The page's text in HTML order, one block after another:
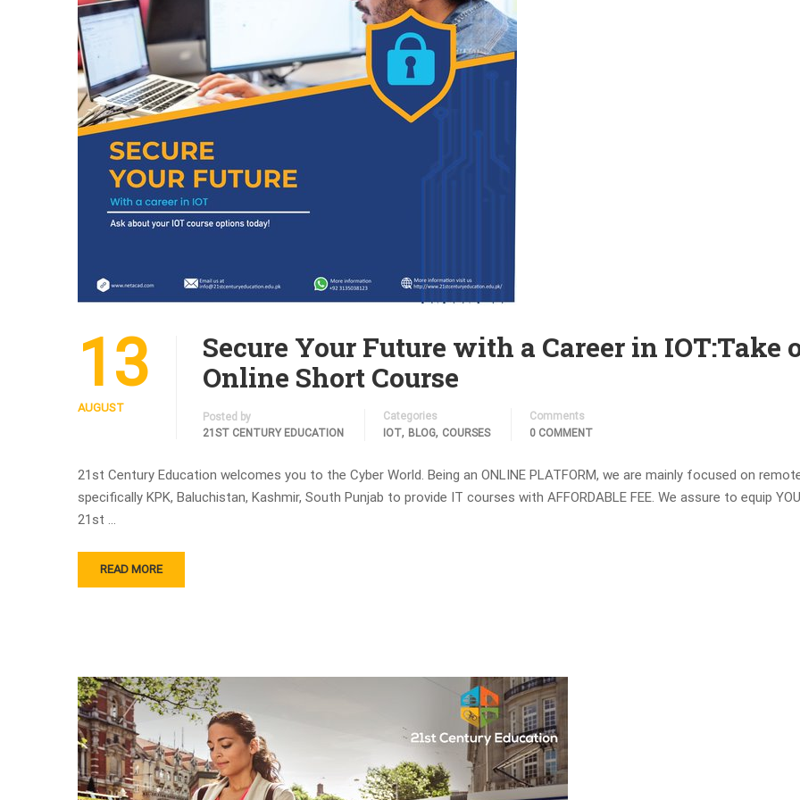
13
AUGUST
Secure Your Future with a Career in IOT:Take
Online Short Course
Posted by
21ST CENTURY EDUCATION
Categories
IOT, BLOG, COURSES
Comments
0 COMMENT
21st Century Education welcomes you to the Cyber World. Being an ONLINE PLATFORM, we are mainly focused on
specifically KPK, Baluchistan, Kashmir, South Punjab to provide IT courses with AFFORDABLE FEE. We assure to equip
21st …
READ MORE